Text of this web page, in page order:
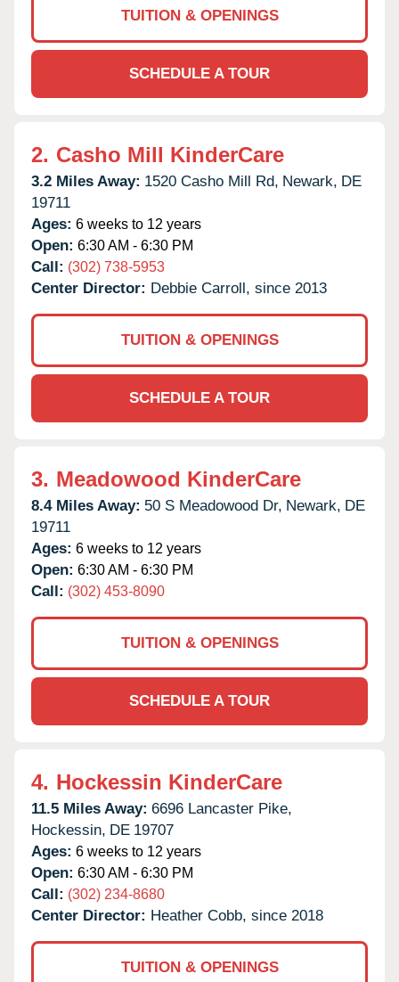
TUITION & OPENINGS
SCHEDULE A TOUR
2. Casho Mill KinderCare
3.2 Miles Away: 1520 Casho Mill Rd, Newark, DE
19711
Ages: 6 weeks to 12 years
Open: 6:30 AM - 6:30 PM
Call: (302) 738-5953
Center Director: Debbie Carroll, since 2013
TUITION & OPENINGS
SCHEDULE A TOUR
3. Meadowood KinderCare
8.4 Miles Away: 50 S Meadowood Dr, Newark, DE
19711
Ages: 6 weeks to 12 years
Open: 6:30 AM - 6:30 PM
Call: (302) 453-8090
TUITION & OPENINGS
SCHEDULE A TOUR
4. Hockessin KinderCare
11.5 Miles Away: 6696 Lancaster Pike,
Hockessin, DE 19707
Ages: 6 weeks to 12 years
Open: 6:30 AM - 6:30 PM
Call: (302) 234-8680
Center Director: Heather Cobb, since 2018
TUITION & OPENINGS